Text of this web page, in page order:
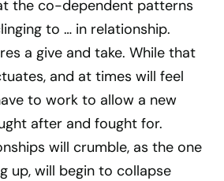
the co-dependent patterns
to … in relationship.
a give and take. While that
and at times will feel
to work to allow a new
after and fought for.
will crumble, as the one
up, will begin to collapse